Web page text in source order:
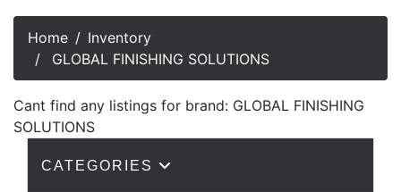
Home
Inventory
GLOBAL FINISHING SOLUTIONS
Cant find any listings for brand: GLOBAL FINISHING
SOLUTIONS
CATEGORIES